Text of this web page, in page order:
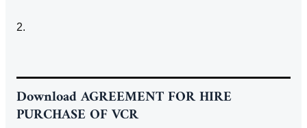
2.
DownloadAGREEMENT FOR HIRE
PURCHASE OF VCR